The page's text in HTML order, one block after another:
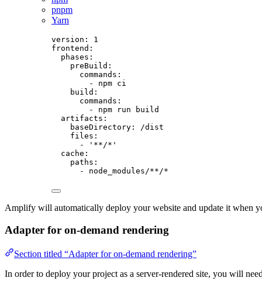
pnpm
Yarn
version : 1
frontend :
phases :
preBuild :
commands :
- npm ci
build :
commands :
- npm run build
artifacts :
baseDirectory :
/dist
files :
-
' **/* '
cache :
paths :
- node_modules/**/*
Amplify will automatically deploy your website and update it when
Adapter for on-demand rendering
Section titled “Adapter for on-demand rendering”
In order to deploy your project as a server-rendered site, you will